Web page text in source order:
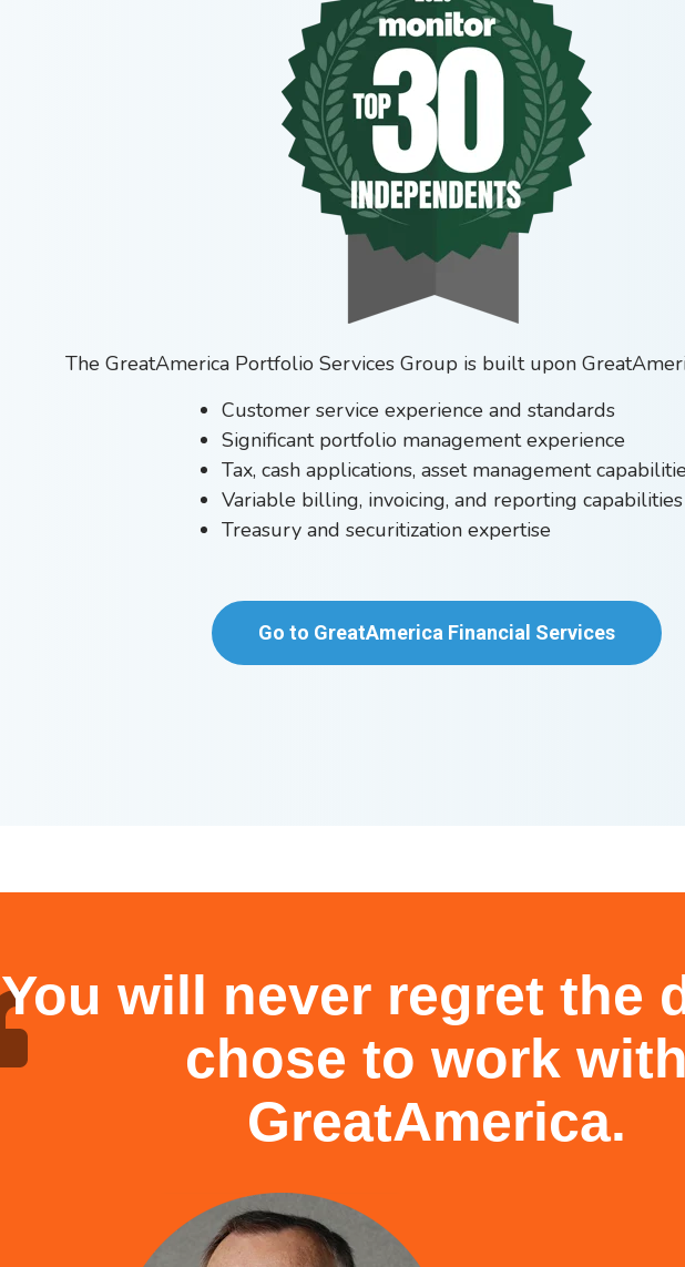
The GreatAmerica Portfolio Services Group is built upon
Customer service experience and standards
Significant portfolio management experience
Tax, cash applications, asset management
Variable billing, invoicing, and reporting capabilities
Treasury and securitization expertise
Go to GreatAmerica Financial Services
You will never regret the
chose to work
GreatAmerica.